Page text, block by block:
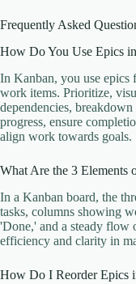
Frequently Asked
How Do You Use Epics
In Kanban, you use epics
work items. Prioritize,
dependencies,
progress, ensure
align work towards goals.
What Are the 3 Elements
In a Kanban board, the
tasks, columns showing
'Done,' and a steady flow
efficiency and clarity in
How Do I Reorder Epics